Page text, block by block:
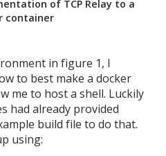
of TCP Relay to a
container
in figure 1, I
to best make a docker
me to host a shell. Luckily
had already provided
build file to do that.
using: